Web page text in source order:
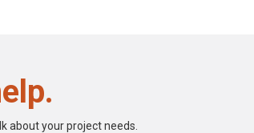
about your project needs.